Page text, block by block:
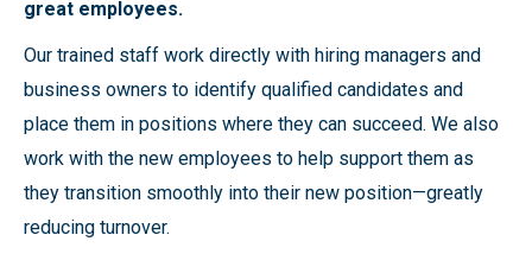
great employees.
Our trained staff work directly with hiring managers and
business owners to identify qualified candidates and
place them in positions where they can succeed. We also
work with the new employees to help support them as
they transition smoothly into their new position—greatly
reducing turnover.